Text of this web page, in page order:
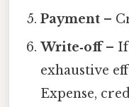
Payment –
Write‑off– If
exhaustive
Expense,